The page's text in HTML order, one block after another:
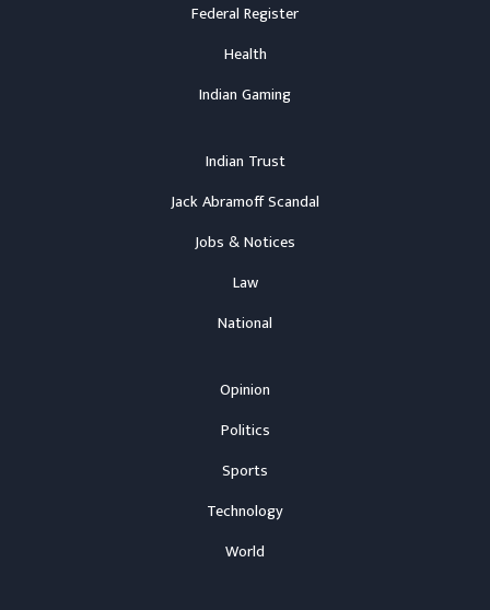
Federal Register
Health
Indian Gaming
Indian Trust
Jack Abramoff Scandal
Jobs & Notices
Law
National
Opinion
Politics
Sports
Technology
World